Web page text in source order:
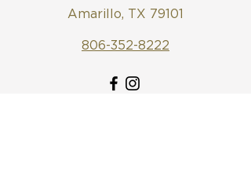
Amarillo, TX 79101
806-352-8222